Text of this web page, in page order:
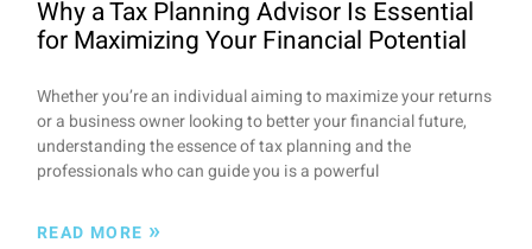
Why a Tax Planning Advisor Is Essential
for Maximizing Your Financial Potential
Whether you’re an individual aiming to maximize your returns
or a business owner looking to better your financial future,
understanding the essence of tax planning and the
professionals who can guide you is a powerful
READ MORE »